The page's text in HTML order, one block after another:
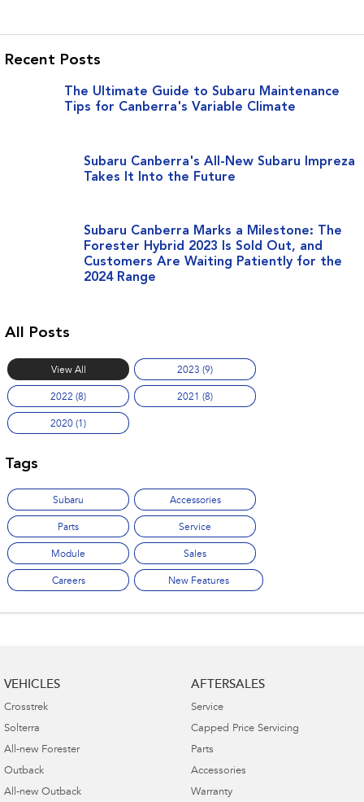
Recent Posts
The Ultimate Guide to Subaru Maintenance
Tips for Canberra's Variable Climate
Subaru Canberra's All-New Subaru Impreza
Takes It Into the Future
Subaru Canberra Marks a Milestone: The
Forester Hybrid 2023 Is Sold Out, and
Customers Are Waiting Patiently for the
2024 Range
All Posts
View All 2023 (9)
2022 (8) 2021 (8)
2020 (1)
Tags
Subaru Accessories
Parts Service
Module Sales
Careers New Features
VEHICLES
Crosstrek
Solterra
All-new Forester
Outback
All-new Outback
AFTERSALES
Service
Capped Price Servicing
Parts
Accessories
Warranty